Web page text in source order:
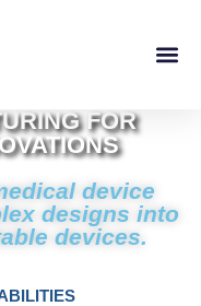
FOR
device
designs into
devices.